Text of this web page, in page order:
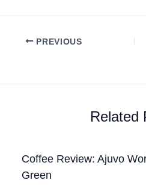
PREVIOUS
Related
Coffee Review: Ajuvo
Green